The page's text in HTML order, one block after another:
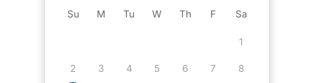
Su M Tu W Th F Sa
1
2 3 4 5 6 7 8